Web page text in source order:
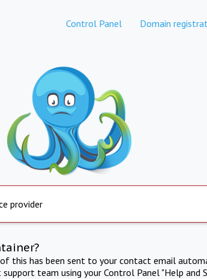
Control Panel Domain
provider
this has been sent to your contact email
team using your Control Panel "Help and